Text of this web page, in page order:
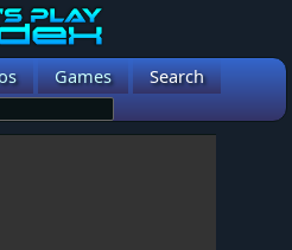
Games Search